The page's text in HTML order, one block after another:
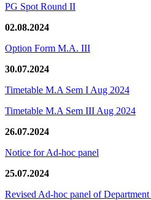
PG Spot Round II
02.08.2024
Option Form M.A. III
30.07.2024
Timetable M.A Sem I Aug 2024
Timetable M.A Sem III Aug 2024
26.07.2024
Notice for Ad-hoc panel
25.07.2024
Revised Ad-hoc panel of